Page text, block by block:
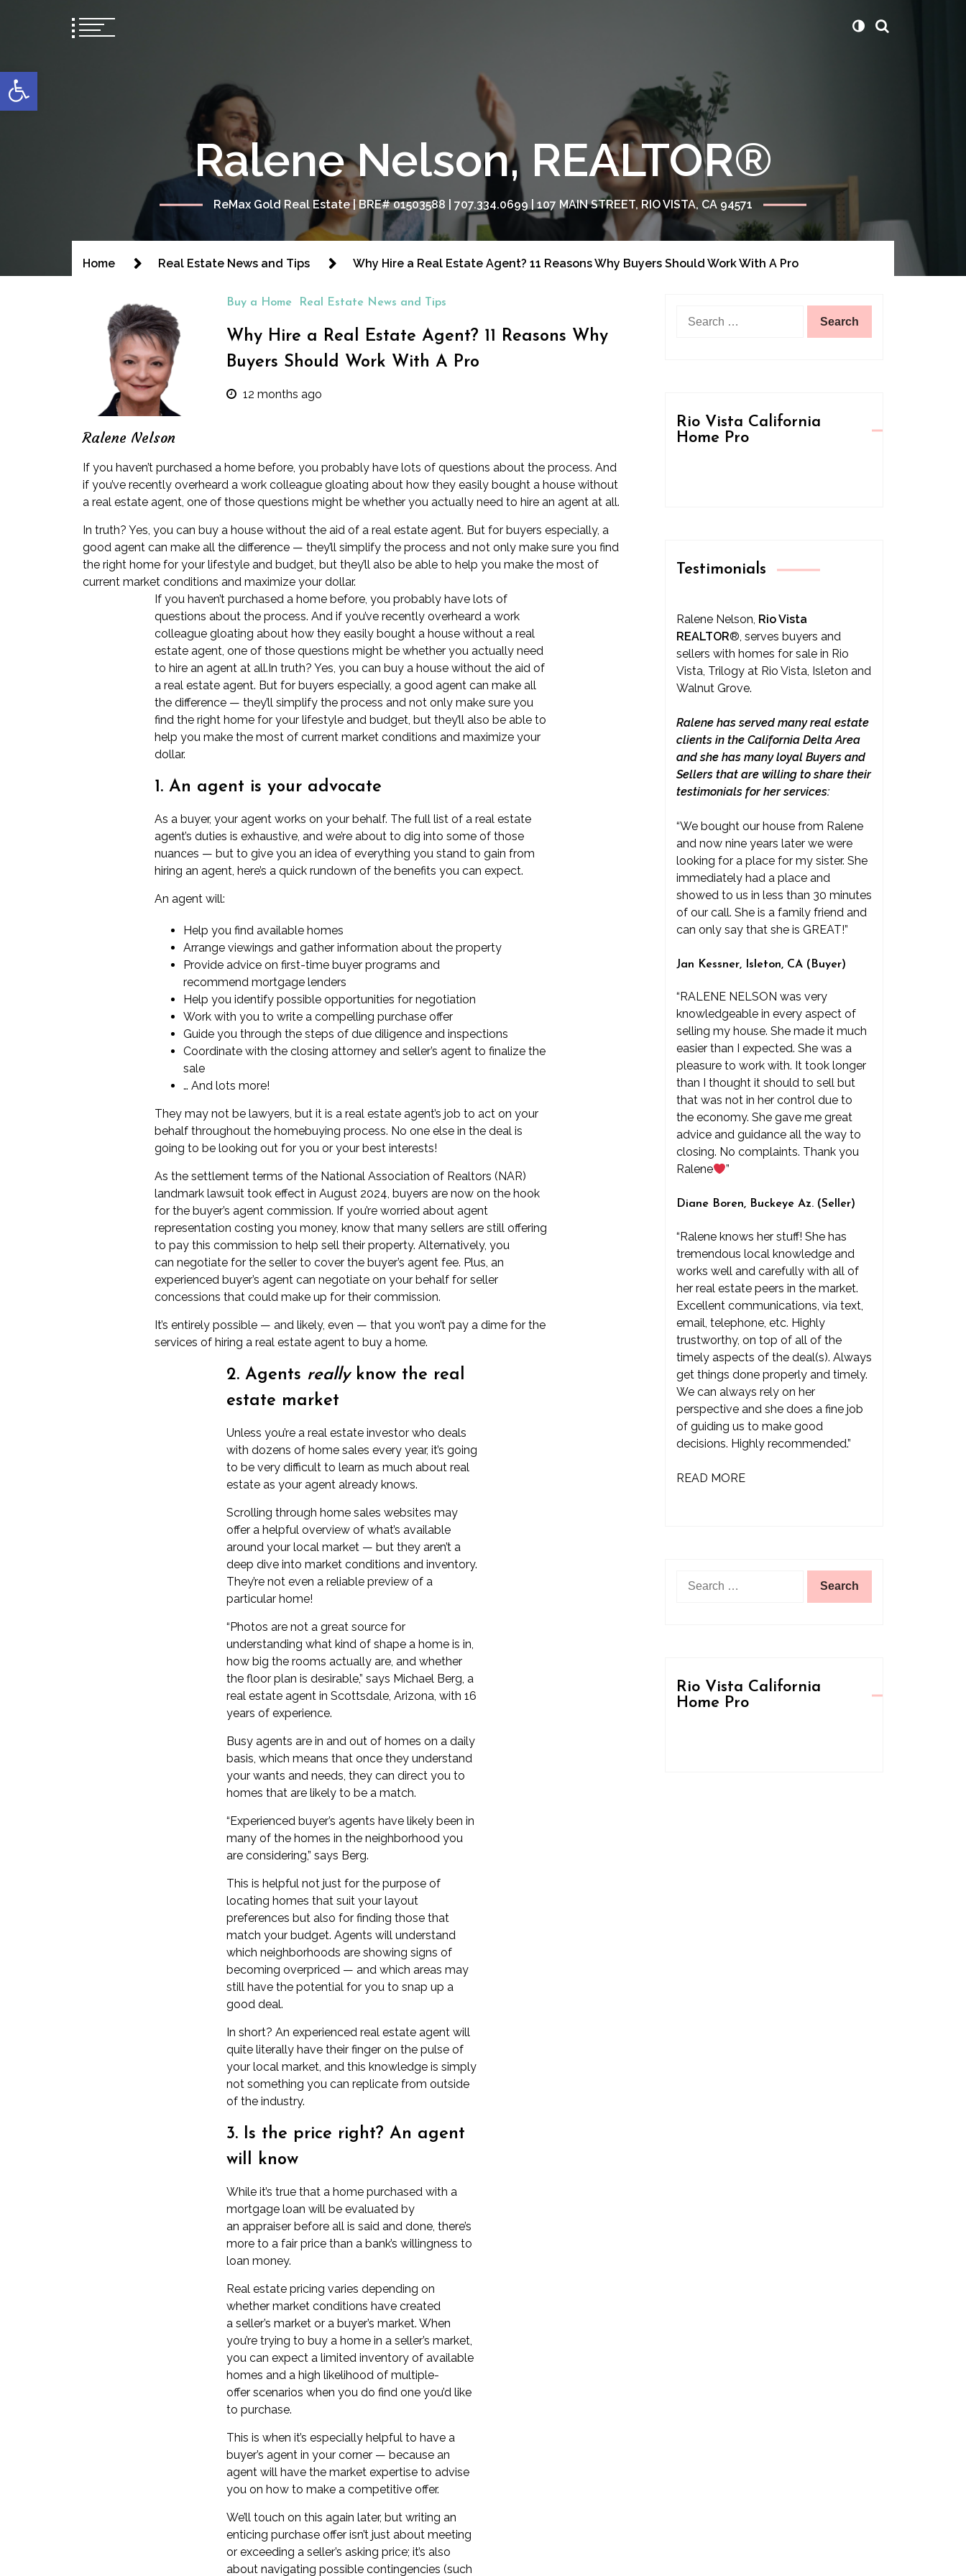
Open toolbar
Ralene Nelson, REALTOR®
ReMax Gold Real Estate | BRE# 01503588 | 707.334.0699 | 107 MAIN STREET, RIO VISTA, CA 94571
Home Real Estate News and Tips Why Hire a Real Estate Agent? 11 Reasons Why Buyers Should Work With A Pro
Ralene Nelson
Buy a Home Real Estate News and Tips
Why Hire a Real Estate Agent? 11 Reasons Why
Buyers Should Work With A Pro
12 months ago
If you haven’t purchased a home before, you probably have lots of questions about the process. And
if you’ve recently overheard a work colleague gloating about how they easily bought a house without
a real estate agent, one of those questions might be whether you actually need to hire an agent at all.
In truth? Yes, you can buy a house without the aid of a real estate agent. But for buyers especially, a
good agent can make all the difference — they’ll simplify the process and not only make sure you find
the right home for your lifestyle and budget, but they’ll also be able to help you make the most of
current market conditions and maximize your dollar.
If you haven’t purchased a home before, you probably have lots of
questions about the process. And if you’ve recently overheard a work
colleague gloating about how they easily bought a house without a real
estate agent, one of those questions might be whether you actually need
to hire an agent at all.In truth? Yes, you can buy a house without the aid of
a real estate agent. But for buyers especially, a good agent can make all
the difference — they’ll simplify the process and not only make sure you
find the right home for your lifestyle and budget, but they’ll also be able to
help you make the most of current market conditions and maximize your
dollar.
1. An agent is your advocate
As a buyer, your agent works on your behalf. The full list of a real estate
agent’s duties is exhaustive, and we’re about to dig into some of those
nuances — but to give you an idea of everything you stand to gain from
hiring an agent, here’s a quick rundown of the benefits you can expect.
An agent will:
Help you find available homes
Arrange viewings and gather information about the property
Provide advice on first-time buyer programs and
recommend mortgage lenders
Help you identify possible opportunities for negotiation
Work with you to write a compelling purchase offer
Guide you through the steps of due diligence and inspections
Coordinate with the closing attorney and seller’s agent to finalize the
sale
… And lots more!
They may not be lawyers, but it is a real estate agent’s job to act on your
behalf throughout the homebuying process. No one else in the deal is
going to be looking out for you or your best interests!
As the settlement terms of the National Association of Realtors (NAR)
landmark lawsuit took effect in August 2024, buyers are now on the hook
for the buyer’s agent commission. If you’re worried about agent
representation costing you money, know that many sellers are still offering
to pay this commission to help sell their property. Alternatively, you
can negotiate for the seller to cover the buyer’s agent fee. Plus, an
experienced buyer’s agent can negotiate on your behalf for seller
concessions that could make up for their commission.
It’s entirely possible — and likely, even — that you won’t pay a dime for the
services of hiring a real estate agent to buy a home.
2. Agents reallyknow the real
estate market
Unless you’re a real estate investor who deals
with dozens of home sales every year, it’s going
to be very difficult to learn as much about real
estate as your agent already knows.
Scrolling through home sales websites may
offer a helpful overview of what’s available
around your local market — but they aren’t a
deep dive into market conditions and inventory.
They’re not even a reliable preview of a
particular home!
“Photos are not a great source for
understanding what kind of shape a home is in,
how big the rooms actually are, and whether
the floor plan is desirable,” says Michael Berg, a
real estate agent in Scottsdale, Arizona, with 16
years of experience.
Busy agents are in and out of homes on a daily
basis, which means that once they understand
your wants and needs, they can direct you to
homes that are likely to be a match.
“Experienced buyer’s agents have likely been in
many of the homes in the neighborhood you
are considering,” says Berg.
This is helpful not just for the purpose of
locating homes that suit your layout
preferences but also for finding those that
match your budget. Agents will understand
which neighborhoods are showing signs of
becoming overpriced — and which areas may
still have the potential for you to snap up a
good deal.
In short? An experienced real estate agent will
quite literally have their finger on the pulse of
your local market, and this knowledge is simply
not something you can replicate from outside
of the industry.
3. Is the price right? An agent
will know
While it’s true that a home purchased with a
mortgage loan will be evaluated by
an appraiser before all is said and done, there’s
more to a fair price than a bank’s willingness to
loan money.
Real estate pricing varies depending on
whether market conditions have created
a seller’s market or a buyer’s market. When
you’re trying to buy a home in a seller’s market,
you can expect a limited inventory of available
homes and a high likelihood of multiple-
offer scenarios when you do find one you’d like
to purchase.
This is when it’s especially helpful to have a
buyer’s agent in your corner — because an
agent will have the market expertise to advise
you on how to make a competitive offer.
We’ll touch on this again later, but writing an
enticing purchase offer isn’t just about meeting
or exceeding a seller’s asking price; it’s also
about navigating possible contingencies (such
for:
Rio Vista California
Home Pro
Testimonials
Ralene Nelson, Rio Vista
REALTOR®, serves buyers and
sellers with homes for sale in Rio
Vista, Trilogy at Rio Vista, Isleton and
Walnut Grove.
Ralene has served many real estate
clients in the California Delta Area
and she has many loyal Buyers and
Sellers that are willing to share their
testimonials for her services:
“We bought our house from Ralene
and now nine years later we were
looking for a place for my sister. She
immediately had a place and
showed to us in less than 30 minutes
of our call. She is a family friend and
can only say that she is GREAT!”
Jan Kessner, Isleton, CA (Buyer)
“RALENE NELSON was very
knowledgeable in every aspect of
selling my house. She made it much
easier than I expected. She was a
pleasure to work with. It took longer
than I thought it should to sell but
that was not in her control due to
the economy. She gave me great
advice and guidance all the way to
closing. No complaints. Thank you
Ralene
”
Diane Boren, Buckeye Az. (Seller)
“Ralene knows her stuff! She has
tremendous local knowledge and
works well and carefully with all of
her real estate peers in the market.
Excellent communications, via text,
email, telephone, etc. Highly
trustworthy, on top of all of the
timely aspects of the deal(s). Always
get things done properly and timely.
We can always rely on her
perspective and she does a fine job
of guiding us to make good
decisions. Highly recommended.”
READ MORE
Rio Vista California
Home Pro